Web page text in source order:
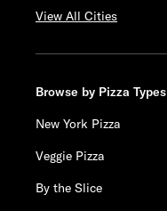
View All Cities
Browse by Pizza Types
New York Pizza
Veggie Pizza
By the Slice